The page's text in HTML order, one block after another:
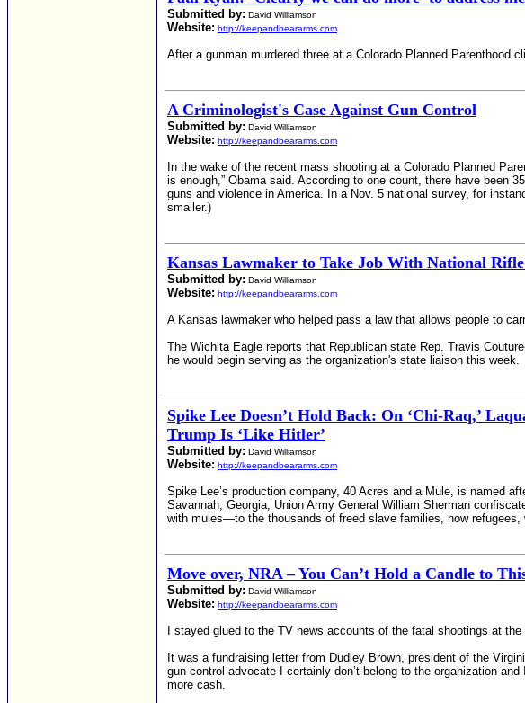
Submitted by: David Williamson
Website: http://keepandbeararms.com
After a gunman murdered three at a Colorado Planned Parenthood
A Criminologist's Case Against Gun Control
Submitted by: David Williamson
Website: http://keepandbeararms.com
In the wake of the recent mass shooting at a Colorado Planned
is enough,” Obama said. According to one count, there have been
guns and violence in America. In a Nov. 5 national survey, for
smaller.)
Kansas Lawmaker to Take Job With National
Submitted by: David Williamson
Website: http://keepandbeararms.com
A Kansas lawmaker who helped pass a law that allows people to
The Wichita Eagle reports that Republican state Rep. Travis
he would begin serving as the organization's state liaison this week.
Spike Lee Doesn’t Hold Back: On ‘Chi-Raq,’
Trump Is ‘Like Hitler’
Submitted by: David Williamson
Website: http://keepandbeararms.com
Spike Lee’s production company, 40 Acres and a Mule, is named
Savannah, Georgia, Union Army General William Sherman
with mules—to the thousands of freed slave families, now refugees,
Move over, NRA – You Can’t Hold a Candle to
Submitted by: David Williamson
Website: http://keepandbeararms.com
I stayed glued to the TV news accounts of the fatal shootings at
It was a fundraising letter from Dudley Brown, president of the
gun-control advocate I certainly don’t belong to the organization
more cash.